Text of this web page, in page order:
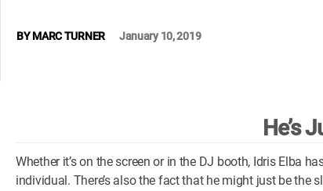
BYMARC TURNER January 10, 2019
He’s
Whether it’s on the screen or in the DJ booth, Idris Elba
individual. There’s also the fact that he might just be